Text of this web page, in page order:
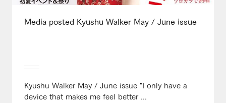
Media posted Kyushu Walker May / June issue
Kyushu Walker May / June issue "I only have a
device that makes me feel better ...